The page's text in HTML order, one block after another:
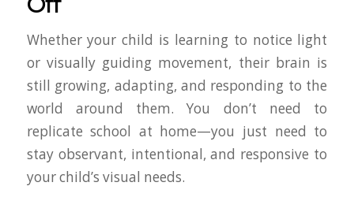
Whether your child is learning to notice light
or visually guiding movement, their brain is
still growing, adapting, and responding to the
world around them. You don’t need to
replicate school at home—you just need to
stay observant, intentional, and responsive to
your child’s visual needs.